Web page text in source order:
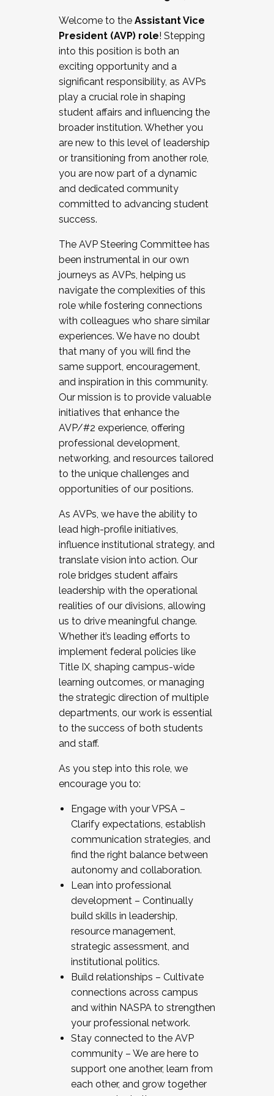
Working and operating with labor
relations/collective bargaining
Collaborating with academic affairs
Navigating politics
New laws and policies
Mental health of students/staff
...And much more.
JOIN A COHORT: We are now recruiting for
the Fall 2025 Cohort . Interested in joining a
cohort and/or becoming a Cohort
Facilitator complete the application by
December 5, 2025.
Welcome to the Assistant Vice
President (AVP) role! Stepping
into this position is both an
exciting opportunity and a
significant responsibility, as AVPs
play a crucial role in shaping
student affairs and influencing the
broader institution. Whether you
are new to this level of leadership
or transitioning from another role,
you are now part of a dynamic
and dedicated community
committed to advancing student
success.
The AVP Steering Committee has
been instrumental in our own
journeys as AVPs, helping us
navigate the complexities of this
role while fostering connections
with colleagues who share similar
experiences. We have no doubt
that many of you will find the
same support, encouragement,
and inspiration in this community.
Our mission is to provide valuable
initiatives that enhance the
AVP/#2 experience, offering
professional development,
networking, and resources tailored
to the unique challenges and
opportunities of our positions.
As AVPs, we have the ability to
lead high-profile initiatives,
influence institutional strategy, and
translate vision into action. Our
role bridges student affairs
leadership with the operational
realities of our divisions, allowing
us to drive meaningful change.
Whether it’s leading efforts to
implement federal policies like
Title IX, shaping campus-wide
learning outcomes, or managing
the strategic direction of multiple
departments, our work is essential
to the success of both students
and staff.
As you step into this role, we
encourage you to:
Engage with your VPSA –
Clarify expectations, establish
communication strategies, and
find the right balance between
autonomy and collaboration.
Lean into professional
development – Continually
build skills in leadership,
resource management,
strategic assessment, and
institutional politics.
Build relationships – Cultivate
connections across campus
and within NASPA to strengthen
your professional network.
Stay connected to the AVP
community – We are here to
support one another, learn from
each other, and grow together